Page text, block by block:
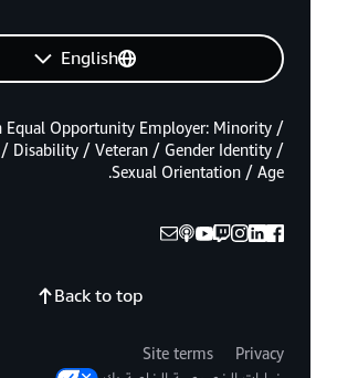
English
Back to top
Equal Opportunity Employer: Minority /
Disability / Veteran / Gender Identity /
Sexual Orientation / Age.
Privacy
Site terms